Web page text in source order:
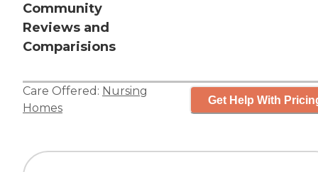
Community
Reviews and
Comparisions
Care Offered: Nursing
Homes
Get Help With